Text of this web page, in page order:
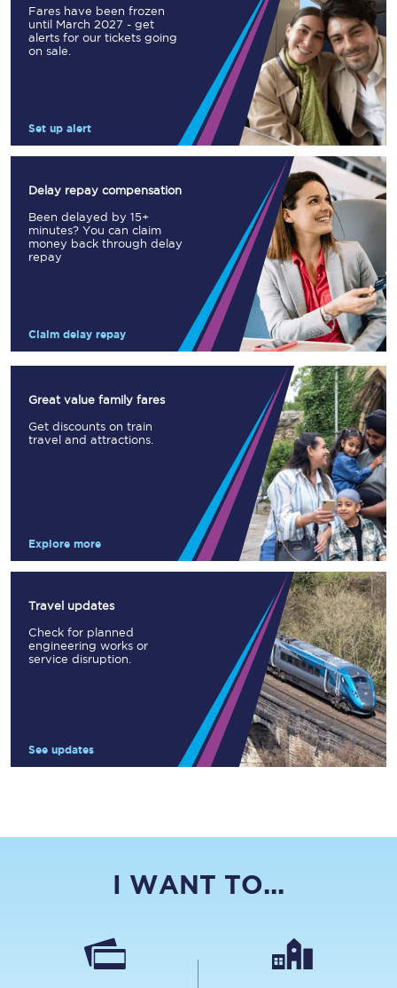
Fares have been frozen
until March 2027 - get
alerts for our tickets going
on sale.
Set up alert
Delay repay compensation
Been delayed by 15+
minutes? You can claim
money back through delay
repay
Claim delay repay
Great value family fares
Get discounts on train
travel and attractions.
Explore more
Travel updates
Check for planned
engineering works or
service disruption.
See updates
I WANT TO...